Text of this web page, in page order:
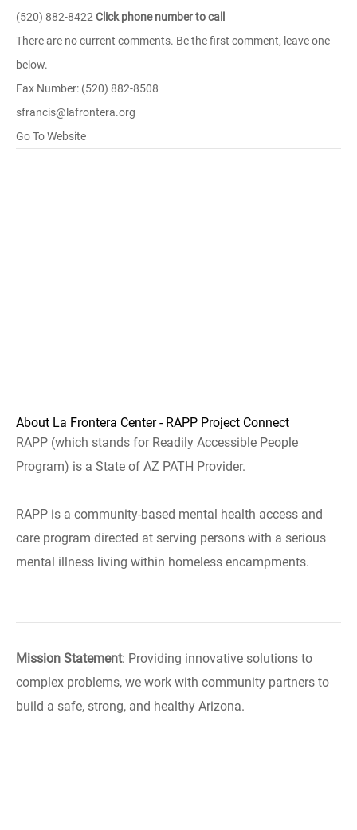
(520) 882-8422 Click phone number to call
There are no current comments. Be the first comment, leave one
below.
Fax Number: (520) 882-8508
sfrancis@lafrontera.org
Go To Website
About La Frontera Center - RAPP Project Connect
RAPP (which stands for Readily Accessible People
Program) is a State of AZ PATH Provider.
RAPP is a community-based mental health access and
care program directed at serving persons with a serious
mental illness living within homeless encampments.
Mission Statement: Providing innovative solutions to
complex problems, we work with community partners to
build a safe, strong, and healthy Arizona.